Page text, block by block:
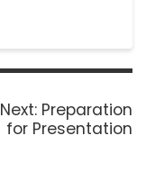
Next: Next
post:
Preparation
for Presentation